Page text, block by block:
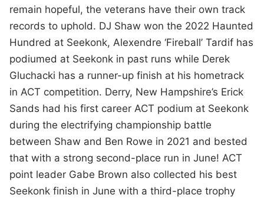
remain hopeful, the veterans have their own track
records to uphold. DJ Shaw won the 2022 Haunted
Hundred at Seekonk, Alexendre ‘Fireball’ Tardif has
podiumed at Seekonk in past runs while Derek
Gluchacki has a runner-up finish at his hometrack
in ACT competition. Derry, New Hampshire’s Erick
Sands had his first career ACT podium at Seekonk
during the electrifying championship battle
between Shaw and Ben Rowe in 2021 and bested
that with a strong second-place run in June! ACT
point leader Gabe Brown also collected his best
Seekonk finish in June with a third-place trophy